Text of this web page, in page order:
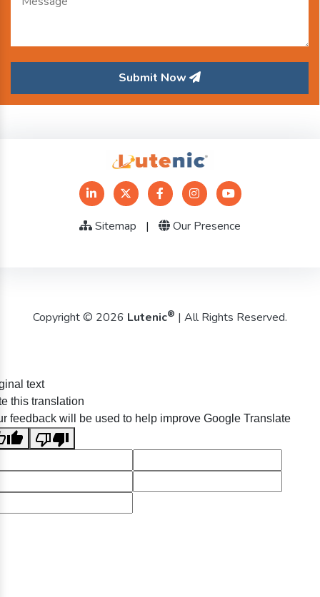
Submit Now
Sitemap | Our Presence
Copyright © 2026 Lutenic® | All Rights Reserved.
text
this translation
feedback will be used to help improve Google Translate